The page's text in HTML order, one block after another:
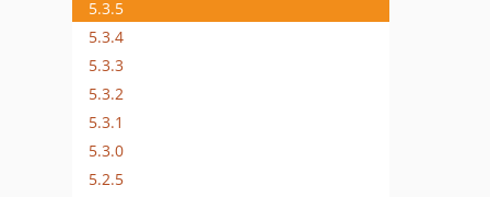
5.3.5
5.3.4
5.3.3
5.3.2
5.3.1
5.3.0
5.2.5